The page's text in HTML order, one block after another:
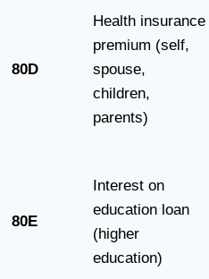
80D
Health insurance
premium (self,
spouse,
children,
parents)
80E
Interest on
education loan
(higher
education)